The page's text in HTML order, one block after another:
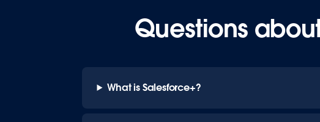
Questions
What is Salesforce+?